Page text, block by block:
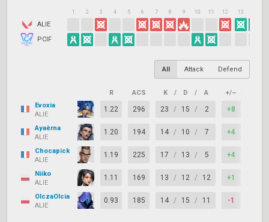
ALIE
PCIF
1 2 3 4 5 6 7 8 9 10 11 12 13
All Attack Defend
R ACS K / D / A +/–
Evoxia
ALIE
1.22 296 23 / 15 / 2 +8
Ayaèrna
ALIE
1.20 194 14 / 10 / 7 +4
Chocapick
ALIE
1.19 225 17 / 13 / 5 +4
Niiko
ALIE
1.11 169 13 / 12 / 12 +1
OlczaOlcia
ALIE
0.93 185 14 / 15 / 11 -1